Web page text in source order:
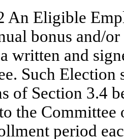
An Eligible
bonus and/
written and
Such
of Section 3.4
the Committee
period